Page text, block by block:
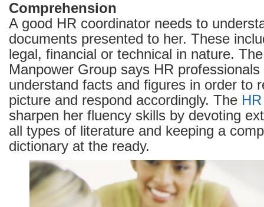
Comprehension
A good HR coordinator needs to
documents presented to her. These
legal, financial or technical in nature.
Manpower Group says HR
understand facts and figures in order to
picture and respond accordingly. The
sharpen her fluency skills by devoting
all types of literature and keeping a
dictionary at the ready.